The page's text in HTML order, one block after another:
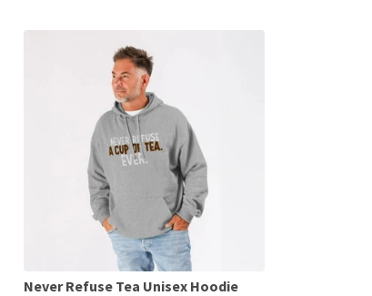
Never Refuse Tea Unisex Hoodie